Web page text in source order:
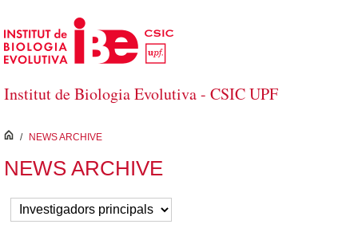
Skip to Main Content
Institut de Biologia Evolutiva - CSIC UPF
inici
/ NEWS ARCHIVE
NEWS ARCHIVE